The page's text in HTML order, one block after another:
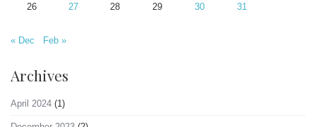
26
27 28 29 30 31
« Dec Feb »
Archives
April 2024 (1)